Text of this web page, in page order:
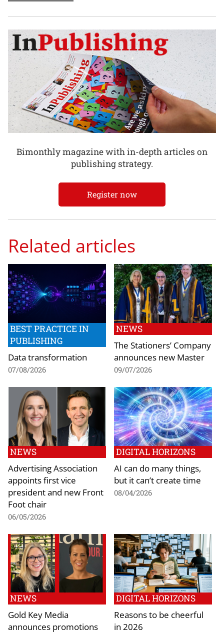
Bimonthly magazine with in-depth articles on
publishing strategy.
Register now
Related articles
BEST PRACTICE IN
PUBLISHING
Data transformation
07/08/2026
NEWS
The Stationers’ Company
announces new Master
09/07/2026
NEWS
Advertising Association
appoints first vice
president and new Front
Foot chair
06/05/2026
DIGITAL HORIZONS
AI can do many things,
but it can’t create time
08/04/2026
NEWS
Gold Key Media
announces promotions
DIGITAL HORIZONS
Reasons to be cheerful
in 2026